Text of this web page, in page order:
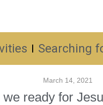
Searching
March 14, 2021
ready for